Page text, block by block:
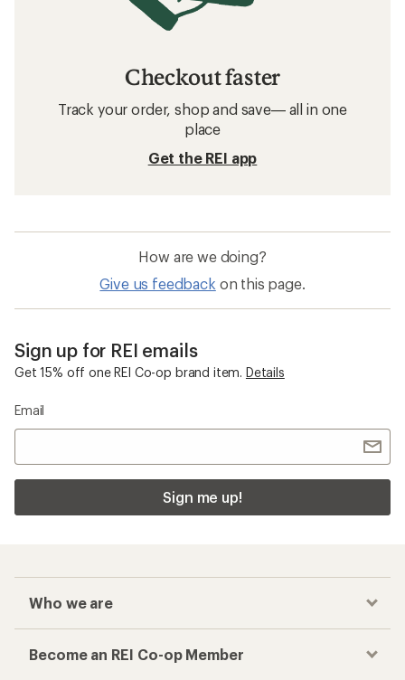
Checkout faster
Track your order, shop and save— all in one
place
Get the REI app
How are we doing?
Give us feedback on this page.
Sign up for REI emails
Get 15% off one REI Co-op brand item. Details
Email
Sign me up!
Who we are
Become an REI Co-op Member